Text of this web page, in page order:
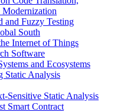
Modernization
and Fuzzy Testing
South
Internet of Things
Software
and Ecosystems
Static Analysis
Sensitive Static Analysis
Smart Contract